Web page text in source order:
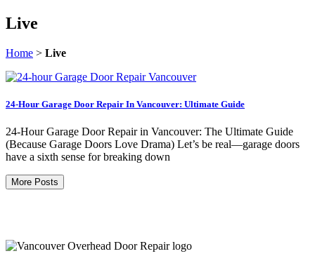
Live
Home > Live
24-Hour Garage Door Repair In Vancouver: Ultimate Guide
24-Hour Garage Door Repair in Vancouver: The Ultimate Guide
(Because Garage Doors Love Drama) Let’s be real—garage doors
have a sixth sense for breaking down
More Posts